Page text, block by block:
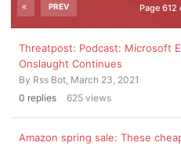
PREV Page
Threatpost: Podcast: Microsoft
Onslaught Continues
By Rss Bot, March 23, 2021
0 replies 625 views
Amazon spring sale: These